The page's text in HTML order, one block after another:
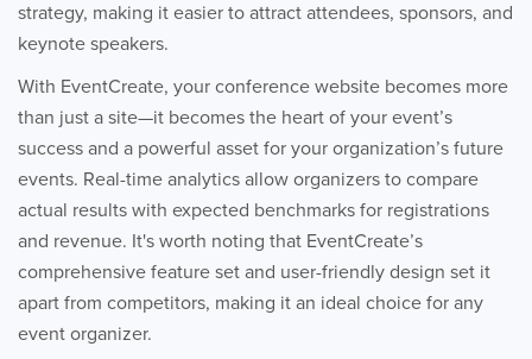
strategy, making it easier to attract attendees, sponsors, and
keynote speakers.
With EventCreate, your conference website becomes more
than just a site—it becomes the heart of your event’s
success and a powerful asset for your organization’s future
events. Real-time analytics allow organizers to compare
actual results with expected benchmarks for registrations
and revenue. It's worth noting that EventCreate’s
comprehensive feature set and user-friendly design set it
apart from competitors, making it an ideal choice for any
event organizer.